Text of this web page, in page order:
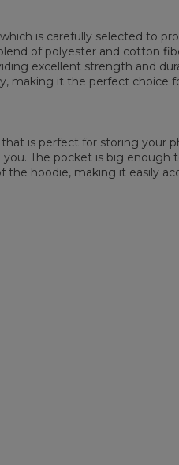
is carefully selected to
of polyester and cotton
excellent strength and
making it the perfect choice
is perfect for storing your
The pocket is big enough
hoodie, making it easily